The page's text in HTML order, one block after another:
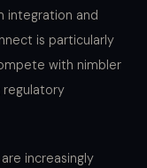
integration and
is particularly
with nimbler
increasingly